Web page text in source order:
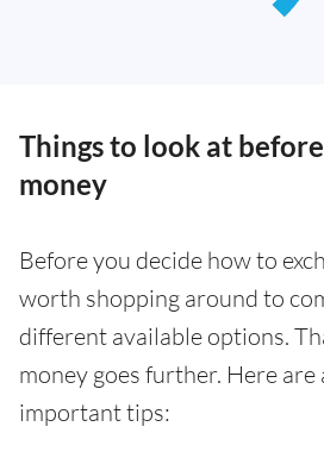
Things to look at
money
Before you decide how to
worth shopping around to
different available options.
money goes further. Here are
important tips: